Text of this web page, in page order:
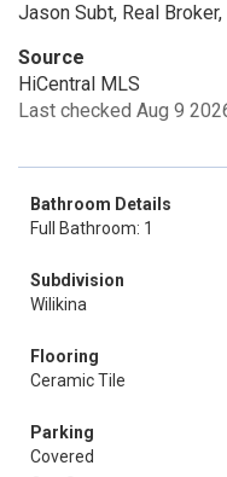
Jason Subt, Real Broker,
Source
HiCentral MLS
Last checked Aug 9
Bathroom Details
Full Bathroom: 1
Subdivision
Wilikina
Flooring
Ceramic Tile
Parking
Covered